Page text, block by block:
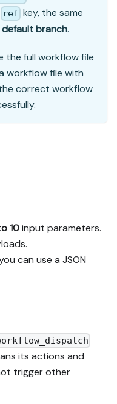
ref key, the same
default branch.
the full workflow file
workflow file with
correct workflow
10input parameters.
can use a JSON
its actions and
trigger other